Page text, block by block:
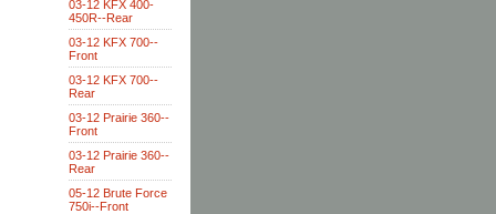
03-12 KFX 400-
450R--Rear
03-12 KFX 700--
Front
03-12 KFX 700--
Rear
03-12 Prairie 360--
Front
03-12 Prairie 360--
Rear
05-12 Brute Force
750i--Front